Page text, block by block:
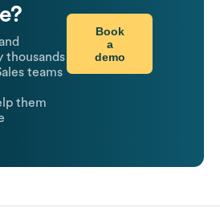
thousands
teams
them
Book
a
demo